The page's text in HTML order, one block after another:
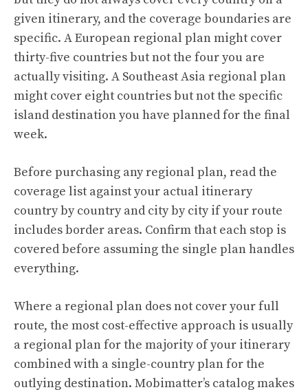
given itinerary, and the coverage boundaries are
specific. A European regional plan might cover
thirty-five countries but not the four you are
actually visiting. A Southeast Asia regional plan
might cover eight countries but not the specific
island destination you have planned for the final
week.
Before purchasing any regional plan, read the
coverage list against your actual itinerary
country by country and city by city if your route
includes border areas. Confirm that each stop is
covered before assuming the single plan handles
everything.
Where a regional plan does not cover your full
route, the most cost-effective approach is usually
a regional plan for the majority of your itinerary
combined with a single-country plan for the
outlying destination. Mobimatter’s catalog makes